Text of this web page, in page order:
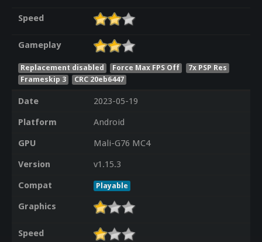
Speed
Gameplay
Replacement disabled Force Max FPS Off
7x PSP Res
Frameskip 3
CRC 20eb6447
Date
2023-05-19
Platform
Android
GPU
Mali-G76 MC4
Version
v1.15.3
Compat
Playable
Graphics
Speed